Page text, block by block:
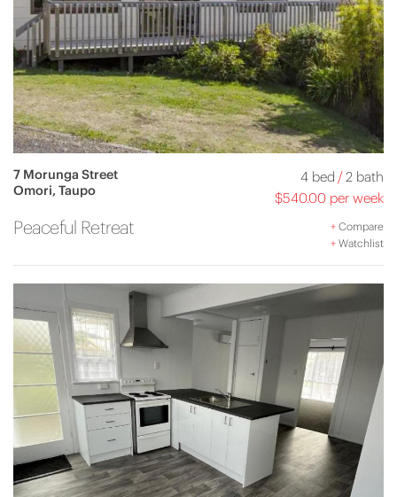
7 Morunga Street
Omori, Taupo
4 bed /2 bath
$540.00 per week
Peaceful Retreat +Compare
+Watchlist